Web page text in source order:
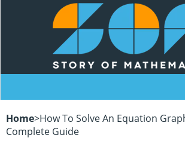
Home>How To Solve An Equation
Complete Guide